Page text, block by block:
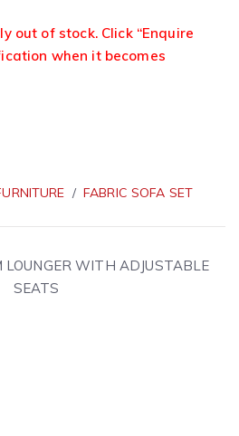
out of stock. Click “Enquire
when it becomes
FABRIC SOFA SET